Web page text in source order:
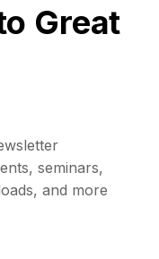
Great
seminars,
and more